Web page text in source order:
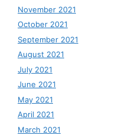
November 2021
October 2021
September 2021
August 2021
July 2021
June 2021
May 2021
April 2021
March 2021